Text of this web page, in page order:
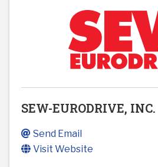
SEW-EURODRIVE, INC.
Send Email
Visit Website